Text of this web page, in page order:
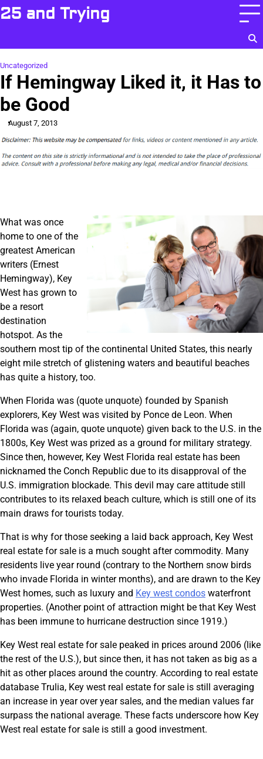
Skip
to
25 and Trying
Uncategorized
If Hemingway Liked it, it Has to
be Good
August 7, 2013
What was once
home to one of the
greatest American
writers (Ernest
Hemingway), Key
West has grown to
be a resort
destination
hotspot. As the
southern most tip of the continental United States, this nearly
eight mile stretch of glistening waters and beautiful beaches
has quite a history, too.
When Florida was (quote unquote) founded by Spanish
explorers, Key West was visited by Ponce de Leon. When
Florida was (again, quote unquote) given back to the U.S. in the
1800s, Key West was prized as a ground for military strategy.
Since then, however, Key West Florida real estate has been
nicknamed the Conch Republic due to its disapproval of the
U.S. immigration blockade. This devil may care attitude still
contributes to its relaxed beach culture, which is still one of its
main draws for tourists today.
That is why for those seeking a laid back approach, Key West
real estate for sale is a much sought after commodity. Many
residents live year round (contrary to the Northern snow birds
who invade Florida in winter months), and are drawn to the Key
West homes, such as luxury and Key west condos waterfront
properties. (Another point of attraction might be that Key West
has been immune to hurricane destruction since 1919.)
Key West real estate for sale peaked in prices around 2006 (like
the rest of the U.S.), but since then, it has not taken as big as a
hit as other places around the country. According to real estate
database Trulia, Key west real estate for sale is still averaging
an increase in year over year sales, and the median values far
surpass the national average. These facts underscore how Key
West real estate for sale is still a good investment.